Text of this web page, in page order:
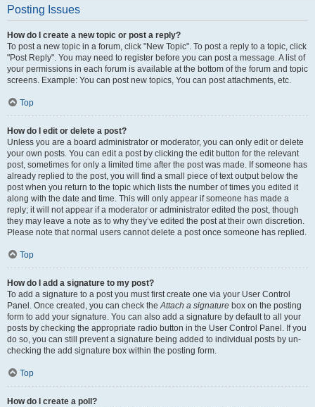
Posting Issues
How do I create a new topic or post a reply?
To post a new topic in a forum, click "New Topic". To post a reply to a topic, click
"Post Reply". You may need to register before you can post a message. A list of
your permissions in each forum is available at the bottom of the forum and topic
screens. Example: You can post new topics, You can post attachments, etc.
Top
How do I edit or delete a post?
Unless you are a board administrator or moderator, you can only edit or delete
your own posts. You can edit a post by clicking the edit button for the relevant
post, sometimes for only a limited time after the post was made. If someone has
already replied to the post, you will find a small piece of text output below the
post when you return to the topic which lists the number of times you edited it
along with the date and time. This will only appear if someone has made a
reply; it will not appear if a moderator or administrator edited the post, though
they may leave a note as to why they’ve edited the post at their own discretion.
Please note that normal users cannot delete a post once someone has replied.
Top
How do I add a signature to my post?
To add a signature to a post you must first create one via your User Control
Panel. Once created, you can check theAttach a signature box on the posting
form to add your signature. You can also add a signature by default to all your
posts by checking the appropriate radio button in the User Control Panel. If you
do so, you can still prevent a signature being added to individual posts by un-
checking the add signature box within the posting form.
Top
How do I create a poll?